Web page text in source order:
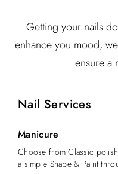
Getting your nails
enhance you mood,
ensure a
Nail Services
Manicure
Choose from Classic
a simple Shape & Paint